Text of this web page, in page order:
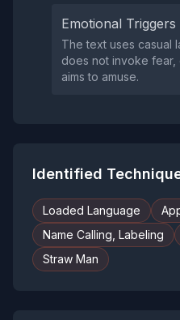
Emotional Triggers
The text uses casual
does not invoke fear,
aims to amuse.
Identified
Loaded Language
Name Calling, Labeling
Straw Man